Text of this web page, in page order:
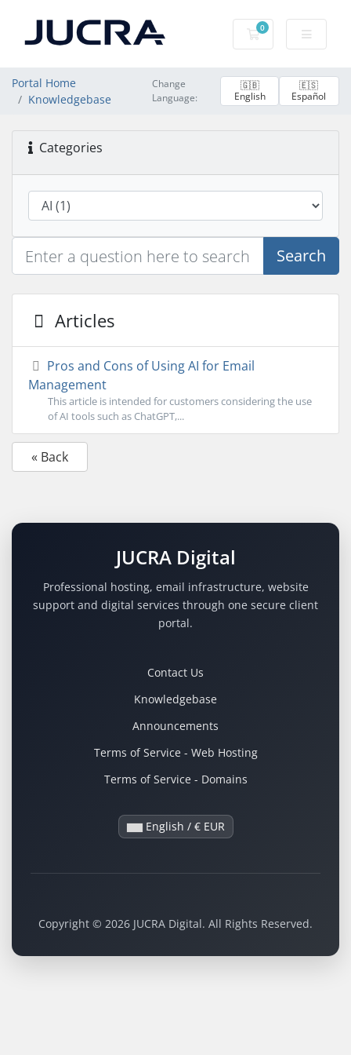
0
Shopping Cart
Portal Home
Knowledgebase
Change
Language:
🇬🇧
English
🇪🇸
Español
Categories
Search
Articles
Pros and Cons of Using AI for Email
Management
This article is intended for customers considering the use
of AI tools such as ChatGPT,...
« Back
JUCRA Digital
Professional hosting, email infrastructure, website
support and digital services through one secure client
portal.
Contact Us
Knowledgebase
Announcements
Terms of Service - Web Hosting
Terms of Service - Domains
English / € EUR
Copyright © 2026 JUCRA Digital. All Rights Reserved.